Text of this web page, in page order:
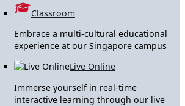
Classroom
Embrace a multi-cultural educational
experience at our Singapore campus
Live Online
Immerse yourself in real-time
interactive learning through our live